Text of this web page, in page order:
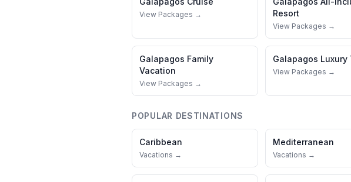
View Packages →
Resort
View Packages →
Galapagos Family
Vacation
View Packages →
Galapagos Luxury
View Packages →
POPULAR DESTINATIONS
Caribbean
Vacations →
Mediterranean
Vacations →